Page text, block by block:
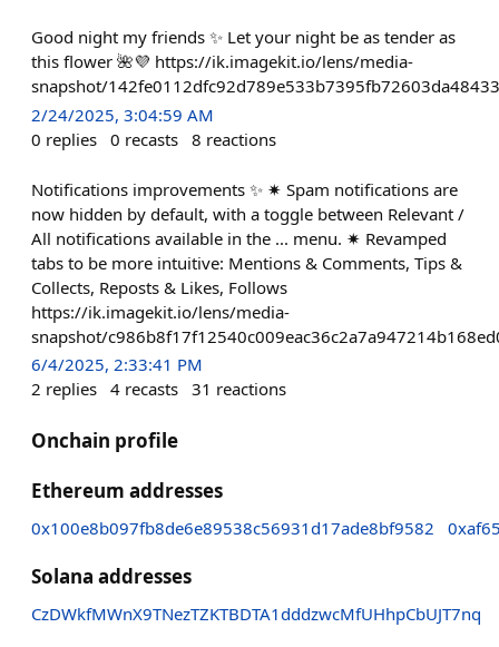
Good night my friends ✨ Let your night be as tender as
this flower 🌺💜 https://ik.imagekit.io/lens/media-
snapshot/
2/24/2025, 3:04:59 AM
0 replies 0 recasts 8 reactions
Notifications improvements ✨ ✷ Spam notifications are
now hidden by default, with a toggle between Relevant /
All notifications available in the ... menu. ✷ Revamped
tabs to be more intuitive: Mentions & Comments, Tips &
Collects, Reposts & Likes, Follows
https://ik.imagekit.io/lens/media-
snapshot/
6/4/2025, 2:33:41 PM
2 replies 4 recasts 31 reactions
Onchain profile
Ethereum addresses
0x100e8b097fb8de6e89538c56931d17ade8bf9582
Solana addresses
CzDWkfMWnX9TNezTZKTBDTA1dddzwcMfUHhpCbUJT7nq